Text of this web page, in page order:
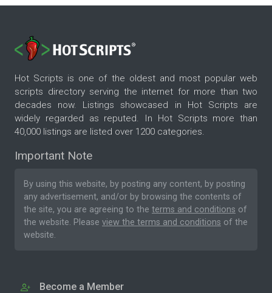
Hot Scripts is one of the oldest and most popular web
scripts directory serving the internet for more than two
decades now. Listings showcased in Hot Scripts are
widely regarded as reputed. In Hot Scripts more than
40,000 listings are listed over 1200 categories.
Important Note
By using this website, by posting any content, by posting
any advertisement, and/or by browsing the contents of
the site, you are agreeing to the terms and conditions of
the website. Please view the terms and conditions of the
website.
Become a Member